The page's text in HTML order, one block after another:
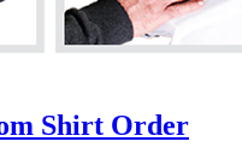
Shirt Order